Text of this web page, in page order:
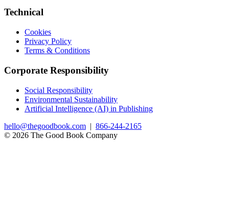
Technical
Cookies
Privacy Policy
Terms & Conditions
Corporate Responsibility
Social Responsibility
Environmental Sustainability
Artificial Intelligence (AI) in Publishing
hello@thegoodbook.com | 866-244-2165
© 2026 The Good Book Company